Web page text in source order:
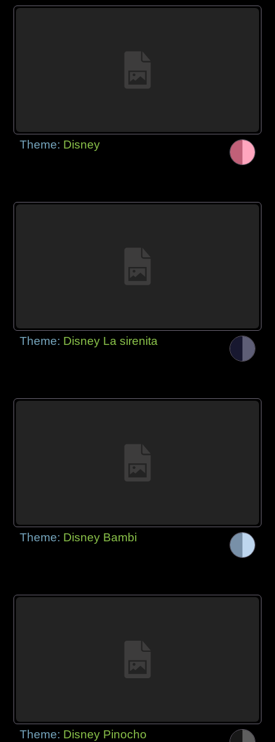
Theme: Disney
Theme: Disney La sirenita
Theme: Disney Bambi
Theme: Disney Pinocho